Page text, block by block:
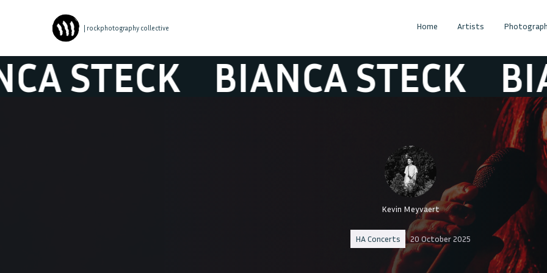
| rockphotography collective Home Artists
BIANCA STECK BIANCA
Kevin Meyvaert
HA Concerts 20 October 2025